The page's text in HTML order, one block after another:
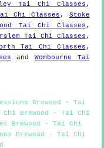
Tai Chi Classes ,
Chi Classes , Stoke
Tai Chi Classes ,
Tai Chi Classes ,
Tai Chi Classes ,
and Wombourne Tai
Brewood - Tai
Chi Brewood - Tai Chi
Brewood - Tai Chi
Brewood - Tai Chi